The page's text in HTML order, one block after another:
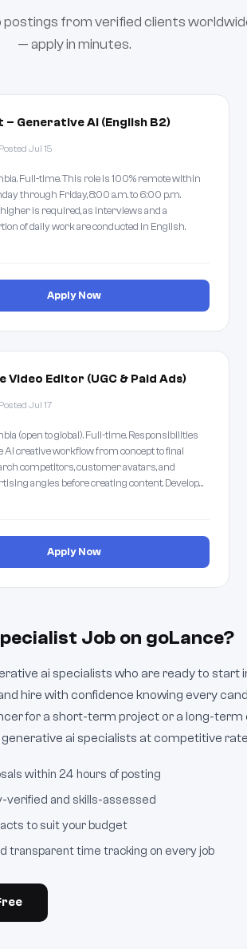
from verified clients
— apply in minutes.
– Generative AI (English B2)
Posted Jul 15
Full-time. This role is 100% remote within
through Friday, 8:00 a.m. to 6:00 p.m.
is required, as interviews and a
of daily work are conducted in English.
Apply Now
Video Editor (UGC & Paid Ads)
Posted Jul 17
(open to global). Full-time. Responsibilities
AI creative workflow from concept to final
competitors, customer avatars, and
angles before creating content. Develop…
Apply Now
Job on goLance?
ai specialists who are ready to start
hire with confidence knowing every
for a short-term project or a long-term
ai specialists at competitive
within 24 hours of posting
and skills-assessed
to suit your budget
transparent time tracking on every job